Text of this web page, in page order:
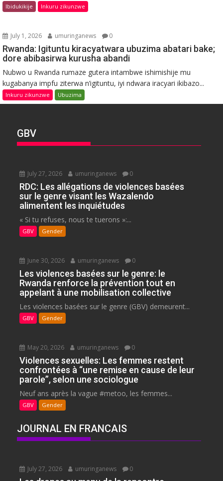
Ibidukikije Inkuru zikunzwe
July 1, 2026 umuringanews 0
Rwanda: Igituntu kiracyatwara ubuzima abatari bake;
dore abibasirwa kurusha abandi
Nubwo u Rwanda rumaze gutera intambwe ishimishije mu
kugabanya impfu ziterwa n’igituntu, iyi ndwara iracyari ikibazo...
Inkuru zikunzwe Ubuzima
GBV
July 27, 2026 umuringanews 0
RDC: Les allégations de violences basées
sur le genre visant les Wazalendo
alimentent les inquiétudes
« Si tu refuses, nous te tuerons »:...
GBV Gender
June 30, 2026 umuringanews 0
Les violences basées sur le genre: le
Rwanda renforce la prévention tout en
appelant à une mobilisation collective
Les violences basées sur le genre (GBV) demeurent...
GBV Gender
May 20, 2026 umuringanews 0
Violences sexuelles: Les femmes restent
confrontées à “une remise en cause de leur
parole”, selon une sociologue
Neuf ans après la vague #metoo, les femmes...
GBV Gender
JOURNAL EN FRANCAIS
July 27, 2026 umuringanews 0